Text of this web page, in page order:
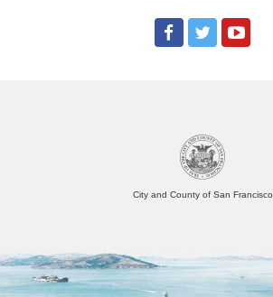
City and County of San Francisco